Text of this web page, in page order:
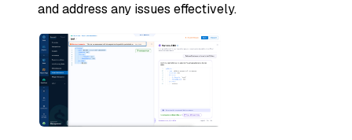
and address any issues effectively.